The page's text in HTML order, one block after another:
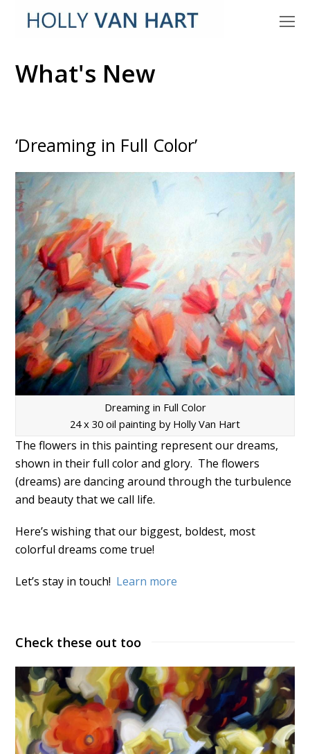
What's New
‘Dreaming in Full Color’
Dreaming in Full Color
24 x 30 oil painting by Holly Van Hart
The flowers in this painting represent our dreams,
shown in their full color and glory. The flowers
(dreams) are dancing around through the turbulence
and beauty that we call life.
Here’s wishing that our biggest, boldest, most
colorful dreams come true!
Let’s stay in touch! Learn more
Check these out too